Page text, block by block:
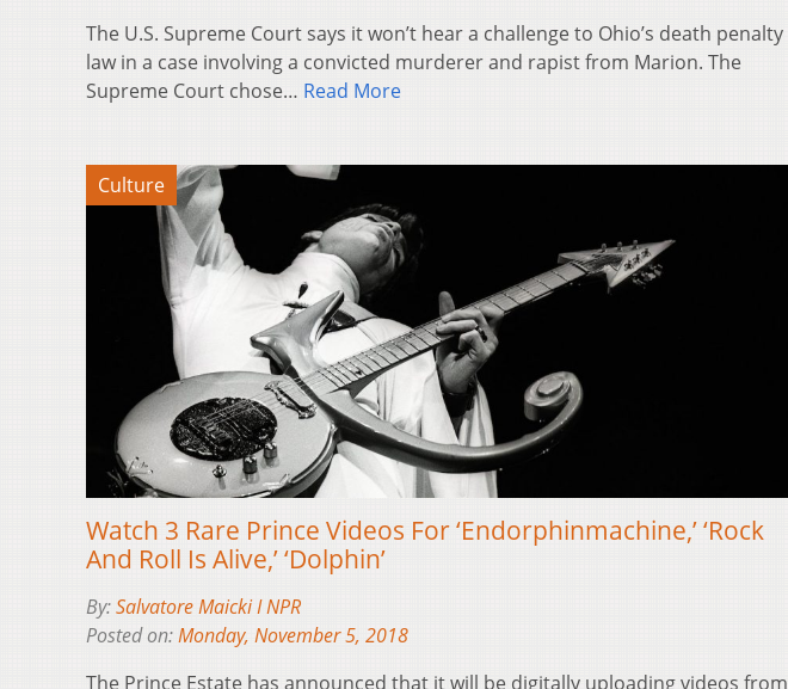
The U.S. Supreme Court says it won’t hear a challenge to Ohio’s death penalty
law in a case involving a convicted murderer and rapist from Marion. The
Supreme Court chose… Read More
Culture
Watch 3 Rare Prince Videos For ‘Endorphinmachine,’ ‘Rock
And Roll Is Alive,’ ‘Dolphin’
By:Salvatore Maicki I NPR
Posted on:Monday, November 5, 2018
The Prince Estate has announced that it will be digitally uploading videos from